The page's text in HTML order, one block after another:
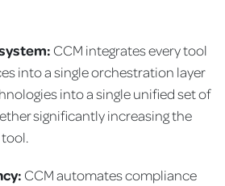
CCM integrates every tool
into a single orchestration layer
into a single unified set of
significantly increasing the
CCM automates compliance